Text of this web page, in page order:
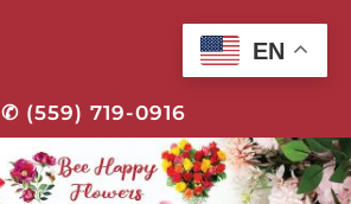
✆ (559) 719-0916
EN